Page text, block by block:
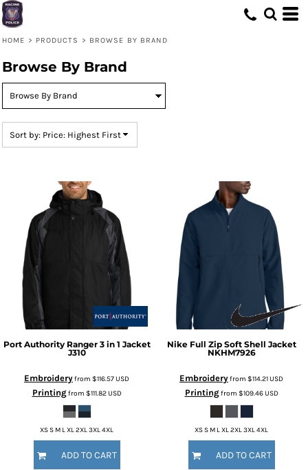
HOME > PRODUCTS > BROWSE BY BRAND
Browse By Brand
Sort by: Price: Highest First
Port Authority Ranger 3 in 1 Jacket
J310
Embroideryfrom $116.57USD
Printingfrom $111.82USD
XS S M L XL 2XL 3XL 4XL
ADD TO CART
Nike Full Zip Soft Shell Jacket
NKHM7926
Embroideryfrom $114.21USD
Printingfrom $109.46USD
XS S M L XL 2XL 3XL 4XL
ADD TO CART
Default